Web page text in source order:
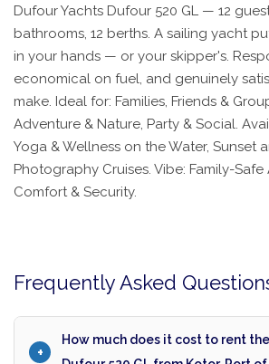
Dufour Yachts Dufour 520 GL — 12
bathrooms, 12 berths. A sailing yacht
in your hands — or your skipper's.
economical on fuel, and genuinely
make. Ideal for: Families, Friends &
Adventure & Nature, Party & Social.
Yoga & Wellness on the Water, Sunset
Photography Cruises. Vibe: Family-
Comfort & Security.
Frequently Asked
How much does it cost to rent